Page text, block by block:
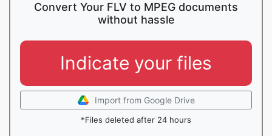
Convert Your FLV to MPEG documents
without hassle
Indicate your files
Import from Google Drive
*Files deleted after 24 hours